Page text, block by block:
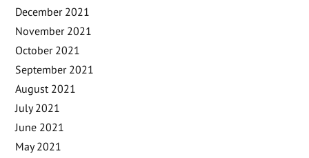
December 2021
November 2021
October 2021
September 2021
August 2021
July 2021
June 2021
May 2021